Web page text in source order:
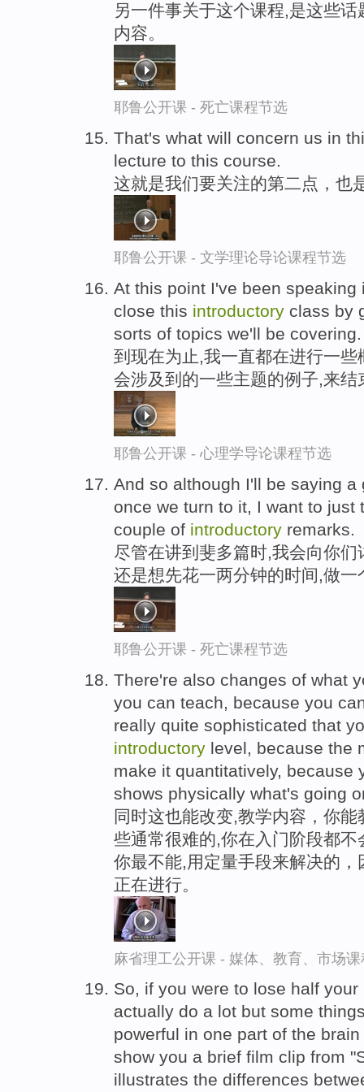
另一件事关于这个课程,是这些
内容。
耶鲁公开课 - 死亡课程节选
That's what will concern us in
lecture to this course.
这就是我们要关注的第二点，也
耶鲁公开课 - 文学理论导论课程节选
At this point I've been
close this introductory class by
sorts of topics we'll be covering.
到现在为止,我一直都在进行一
会涉及到的一些主题的例子,来结
耶鲁公开课 - 心理学导论课程节选
And so although I'll be saying
once we turn to it, I want to
couple of introductory remarks.
尽管在讲到斐多篇时,我会向你
还是想先花一两分钟的时间,做一
耶鲁公开课 - 死亡课程节选
There're also changes of what
you can teach, because you
really quite sophisticated that
introductory level, because the
make it quantitatively, because
shows physically what's going
同时这也能改变,教学内容，你
些通常很难的,你在入门阶段都
你最不能,用定量手段来解决的
正在进行。
麻省理工公开课 - 媒体、教育、市场
So, if you were to lose half
actually do a lot but some
powerful in one part of the
show you a brief film clip from
illustrates the differences